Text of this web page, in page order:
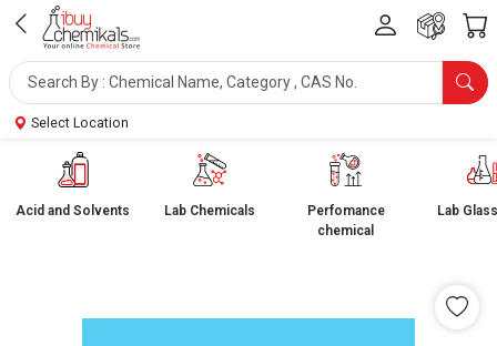
Select Location
Acid and Solvents Lab Chemicals
Perfomance
chemical
Lab